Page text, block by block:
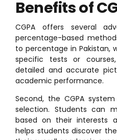
Benefits of
CGPA offers several
percentage-based
to percentage in Pakistan,
specific tests or
detailed and accurate
academic performance.
Second, the CGPA
selection. Students can
based on their interests
helps students discover